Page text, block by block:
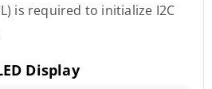
is required to initialize I2C
Display